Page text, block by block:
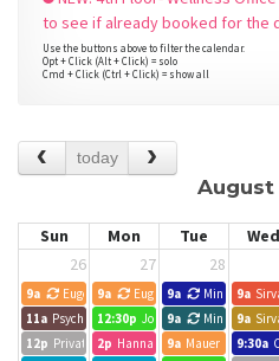
to see if already booked for the
Use the buttons above to filter the calendar.
Opt + Click (Alt + Click) = solo
Cmd + Click (Ctrl + Click) = show all
today
August
Sun Mon Tue Wed
26
27 28
9a Eugene9a Eugene9a Minted9a
11a Psychotherapy Session- Devora
12:30p Joelle Forbes, Hope Leads
9a Minted9a
12p Private Event
2p Hannah Wilansky
9a Mauer Graham
9:30a